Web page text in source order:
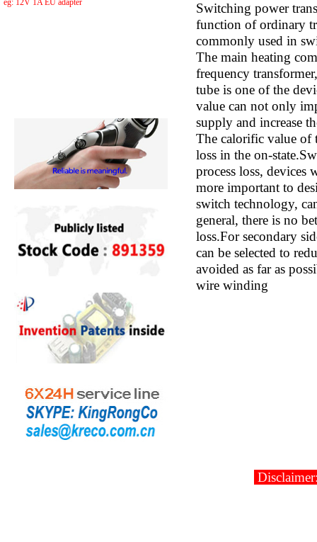
eg: 12V 1A EU adapter
Switching power
function of ordinary
commonly used in
The main heating
frequency
tube is one of the
value can not only
supply and increase
The calorific value of
loss in the on-
process loss, devices
more important to
switch technology,
general, there is no
loss.For secondary
can be selected to
avoided as far as
wire winding